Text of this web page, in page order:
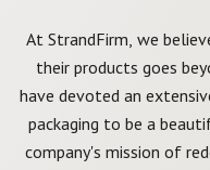
At StrandFirm, we
their products goes
have devoted an
packaging to be a
company's mission of